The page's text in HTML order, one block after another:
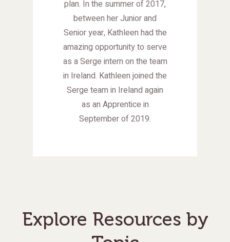
plan. In the summer of 2017,
between her Junior and
Senior year, Kathleen had the
amazing opportunity to serve
as a Serge intern on the team
in Ireland. Kathleen joined the
Serge team in Ireland again
as an Apprentice in
September of 2019.
Explore Resources by